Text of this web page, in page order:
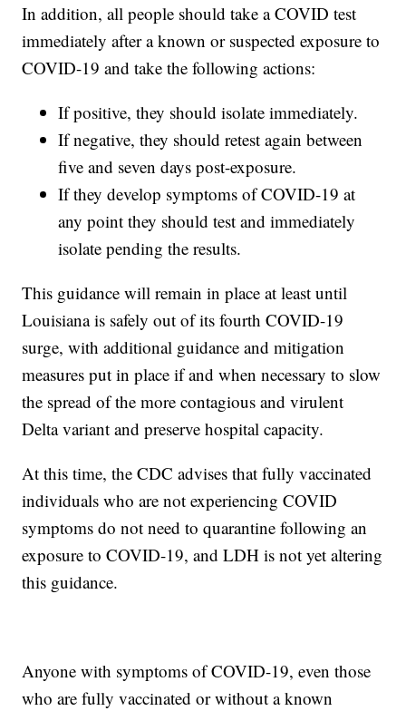
In addition, all people should take a COVID test
immediately after a known or suspected exposure to
COVID-19 and take the following actions:
If positive, they should isolate immediately.
If negative, they should retest again between
five and seven days post-exposure.
If they develop symptoms of COVID-19 at
any point they should test and immediately
isolate pending the results.
This guidance will remain in place at least until
Louisiana is safely out of its fourth COVID-19
surge, with additional guidance and mitigation
measures put in place if and when necessary to slow
the spread of the more contagious and virulent
Delta variant and preserve hospital capacity.
At this time, the CDC advises that fully vaccinated
individuals who are not experiencing COVID
symptoms do not need to quarantine following an
exposure to COVID-19, and LDH is not yet altering
this guidance.
Anyone with symptoms of COVID-19, even those
who are fully vaccinated or without a known